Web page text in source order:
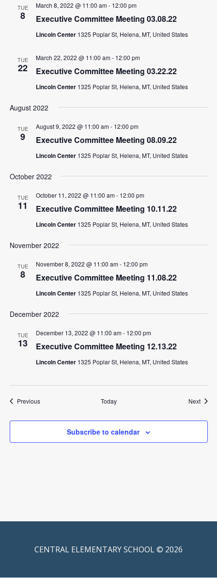
TUE
8 Executive Committee Meeting 03.08.22
March 8, 2022 @ 11:00 am- 12:00 pm
Lincoln Center 1325 Poplar St, Helena, MT, United States
TUE
22 Executive Committee Meeting 03.22.22
March 22, 2022 @ 11:00 am- 12:00 pm
Lincoln Center 1325 Poplar St, Helena, MT, United States
August 2022
TUE
9 Executive Committee Meeting 08.09.22
August 9, 2022 @ 11:00 am- 12:00 pm
Lincoln Center 1325 Poplar St, Helena, MT, United States
October 2022
TUE
11 Executive Committee Meeting 10.11.22
October 11, 2022 @ 11:00 am- 12:00 pm
Lincoln Center 1325 Poplar St, Helena, MT, United States
November 2022
TUE
8 Executive Committee Meeting 11.08.22
November 8, 2022 @ 11:00 am- 12:00 pm
Lincoln Center 1325 Poplar St, Helena, MT, United States
December 2022
TUE
13 Executive Committee Meeting 12.13.22
December 13, 2022 @ 11:00 am- 12:00 pm
Lincoln Center 1325 Poplar St, Helena, MT, United States
PreviousEvents Today Next
Subscribe to calendar
CENTRAL ELEMENTARY SCHOOL © 2026